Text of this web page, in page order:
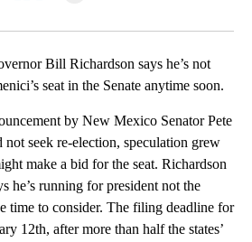
Bill Richardson says he’s not
seat in the Senate anytime soon.
by New Mexico Senator Pete
seek re-election, speculation grew
make a bid for the seat. Richardson
he’s running for president not the
time to consider. The filing deadline for
12th, after more than half the states’